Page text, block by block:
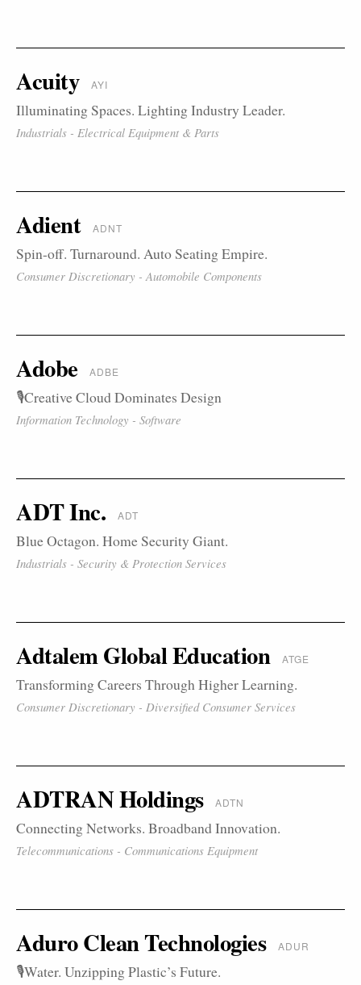
Acuity AYI
Illuminating Spaces. Lighting Industry Leader.
Industrials - Electrical Equipment & Parts
Adient ADNT
Spin-off. Turnaround. Auto Seating Empire.
Consumer Discretionary - Automobile Components
Adobe ADBE
🎙️Creative Cloud Dominates Design
Information Technology - Software
ADT Inc. ADT
Blue Octagon. Home Security Giant.
Industrials - Security & Protection Services
Adtalem Global Education ATGE
Transforming Careers Through Higher Learning.
Consumer Discretionary - Diversified Consumer Services
ADTRAN Holdings ADTN
Connecting Networks. Broadband Innovation.
Telecommunications - Communications Equipment
Aduro Clean Technologies ADUR
🎙️Water. Unzipping Plastic’s Future.